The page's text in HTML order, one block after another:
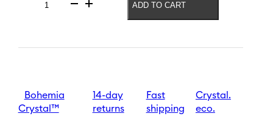
Red
Ray
ADD TO CART
Bohemia
Crystal™
14-day
returns
Fast
shipping
Crystal.
eco.